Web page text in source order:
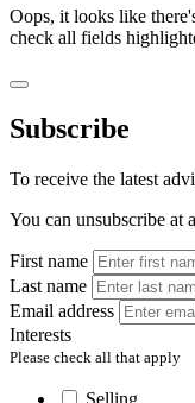
Oops, it looks like
check all fields
Subscribe
To receive the latest
You can unsubscribe at
First name
Last name
Email address
Interests
Please check all that apply
Selling